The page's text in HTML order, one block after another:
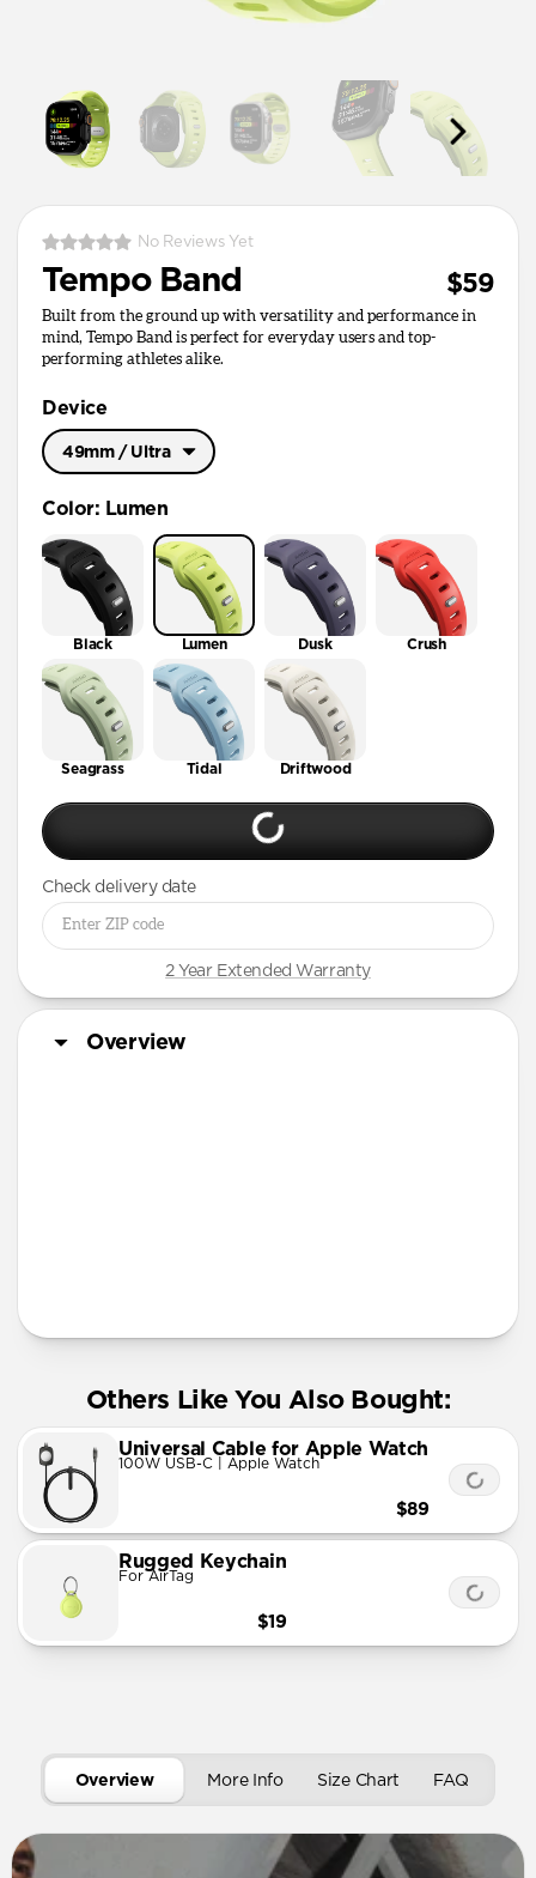
No Reviews Yet
Tempo Band $59
Built from the ground up with versatility and performance in
mind, Tempo Band is perfect for everyday users and top-
performing athletes alike.
Device
49mm / Ultra
45mm / 46mm
41mm / 42mm
Color: Lumen
Black Lumen Dusk Crush
Seagrass Tidal Driftwood
Check delivery date
2 Year Extended Warranty
Overview
Others Like You Also Bought:
Universal Cable for Apple Watch
100W USB-C | Apple Watch
$89
Rugged Keychain
For AirTag
$19
Overview More Info Size Chart FAQ